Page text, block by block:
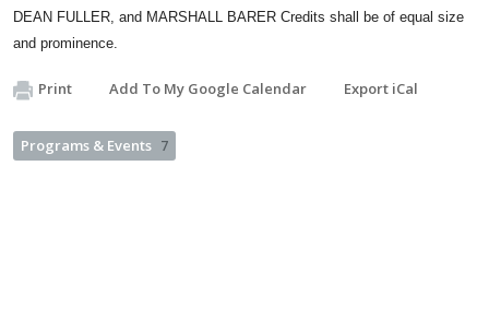
DEAN FULLER, and MARSHALL BARER Credits shall be of equal size
and prominence.
Print Add To My Google Calendar Export iCal
Programs & Events 7